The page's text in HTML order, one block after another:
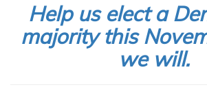
Help us elect a
majority this
we will.